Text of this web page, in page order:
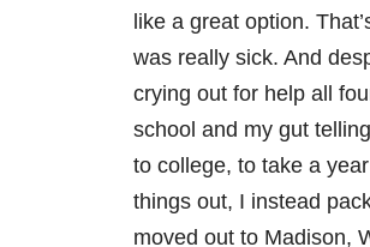
like a great option.
was really sick. And
crying out for help all
school and my gut
to college, to take a
things out, I instead
moved out to Madison,